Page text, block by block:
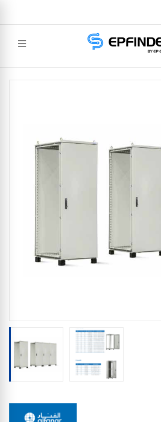
EPFINDER